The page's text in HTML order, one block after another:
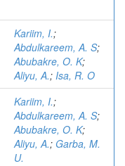
Kariim, I.;
Abdulkareem, A. S;
Abubakre, O. K;
Aliyu, A.; Isa, R. O
Kariim, I.;
Abdulkareem, A. S;
Abubakre, O. K;
Aliyu, A.; Garba, M.
U.